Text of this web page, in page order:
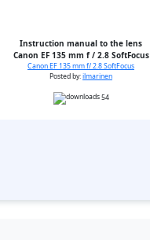
Instruction manual to the lens
Canon EF 135 mm f / 2.8 SoftFocus
Canon EF 135 mm f/ 2.8 SoftFocus
Posted by:ilmarinen
54